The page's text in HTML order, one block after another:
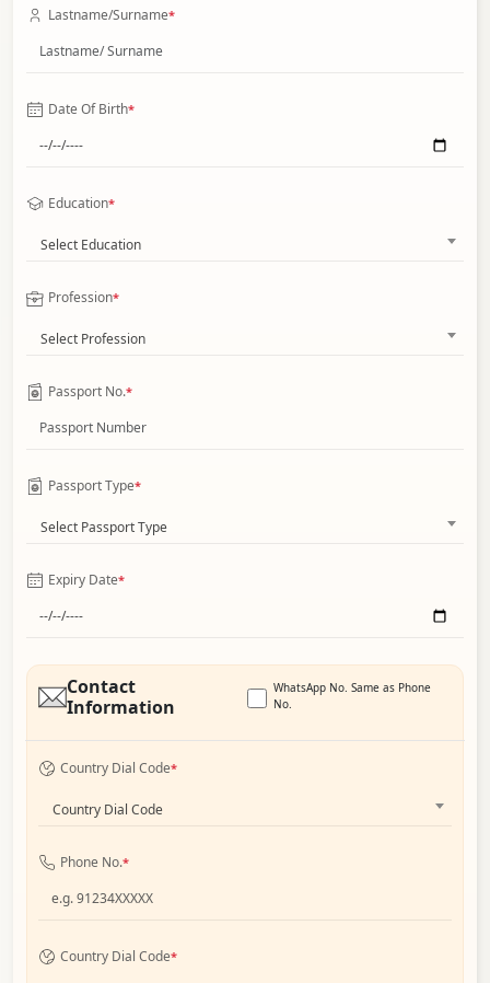
Lastname/Surname*
Date Of Birth*
Education*
Select Education
Profession*
Select Profession
Passport No.*
Passport Type*
Select Passport Type
Expiry Date*
Contact
Information
WhatsApp No. Same as Phone
No.
Country Dial Code*
Country Dial Code
Phone No.*
Country Dial Code*